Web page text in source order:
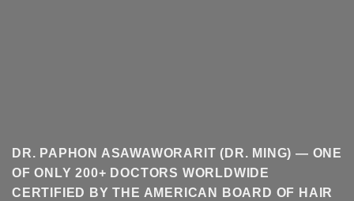
DR. PAPHON ASAWAWORARIT (DR. MING) — ONE
OF ONLY 200+ DOCTORS WORLDWIDE
CERTIFIED BY THE AMERICAN BOARD OF HAIR